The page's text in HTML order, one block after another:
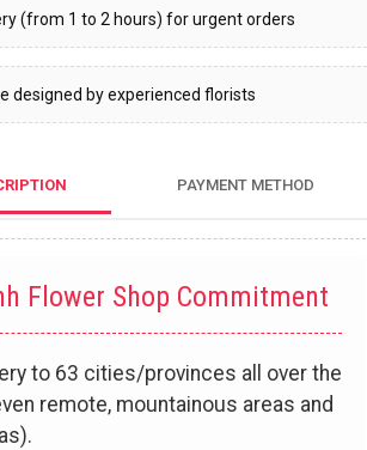
(from 1 to 2 hours) for urgent orders
designed by experienced florists
PAYMENT METHOD
Flower Shop Commitment
to 63 cities/provinces all over the
remote, mountainous areas and